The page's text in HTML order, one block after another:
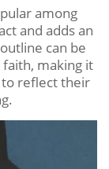
among
and adds an
can be
making it
reflect their